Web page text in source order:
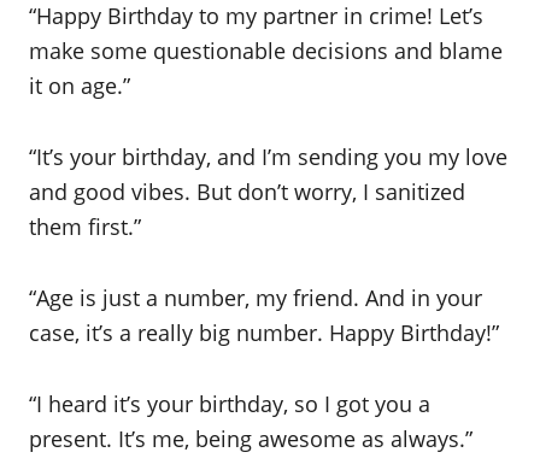
“Happy Birthday to my partner in crime! Let’s
make some questionable decisions and blame
it on age.”
“It’s your birthday, and I’m sending you my love
and good vibes. But don’t worry, I sanitized
them first.”
“Age is just a number, my friend. And in your
case, it’s a really big number. Happy Birthday!”
“I heard it’s your birthday, so I got you a
present. It’s me, being awesome as always.”